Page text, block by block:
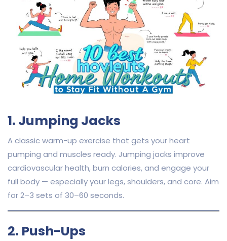
1. Jumping Jacks
A classic warm-up exercise that gets your heart
pumping and muscles ready. Jumping jacks improve
cardiovascular health, burn calories, and engage your
full body — especially your legs, shoulders, and core. Aim
for 2–3 sets of 30–60 seconds.
2. Push-Ups